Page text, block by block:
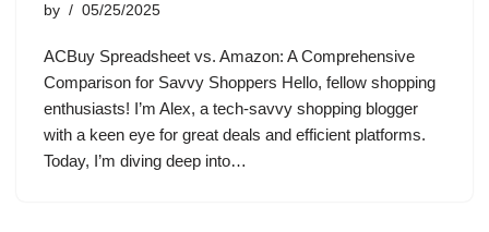
by 05/25/2025
ACBuy Spreadsheet vs. Amazon: A Comprehensive
Comparison for Savvy Shoppers Hello, fellow shopping
enthusiasts! I’m Alex, a tech-savvy shopping blogger
with a keen eye for great deals and efficient platforms.
Today, I’m diving deep into…